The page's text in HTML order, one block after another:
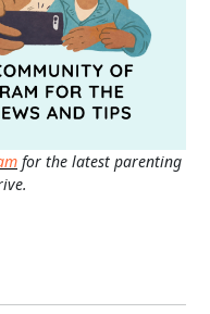
for the latest parenting